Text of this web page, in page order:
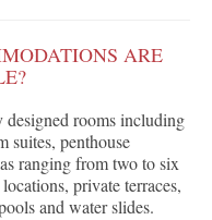
ARE
designed rooms including
suites, penthouse
ranging from two to six
private terraces,
and water slides.